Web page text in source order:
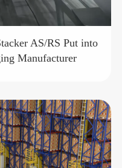
AS/RS Put into
Manufacturer